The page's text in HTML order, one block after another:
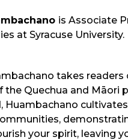
is Associate
at Syracuse University.
takes
the Quechua and Māori
Huambachano
your spirit, leaving